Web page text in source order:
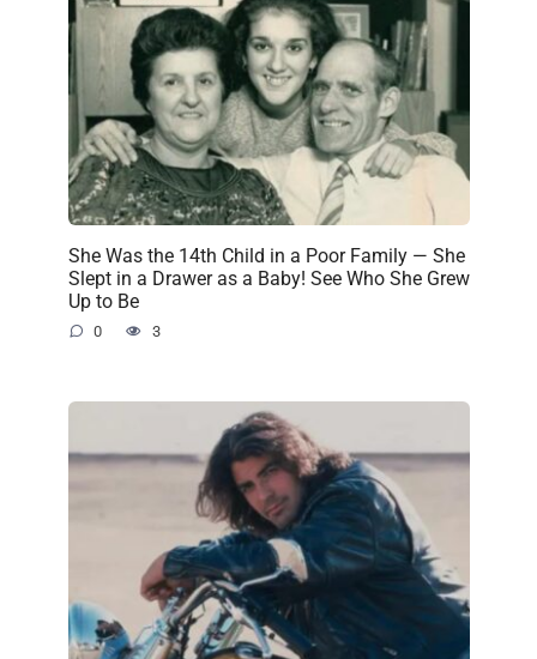
She Was the 14th Child in a Poor Family — She
Slept in a Drawer as a Baby! See Who She Grew
Up to Be
0 3